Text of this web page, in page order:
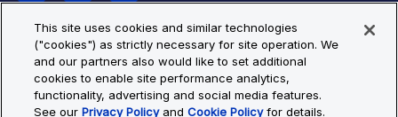
Privacy Policy
Cookie Policy
Cookie Settings
Site Map
This site uses cookies and similar technologies
("cookies") as strictly necessary for site operation. We
and our partners also would like to set additional
cookies to enable site performance analytics,
functionality, advertising and social media features.
See ourPrivacy PolicyandCookie Policyfor details.